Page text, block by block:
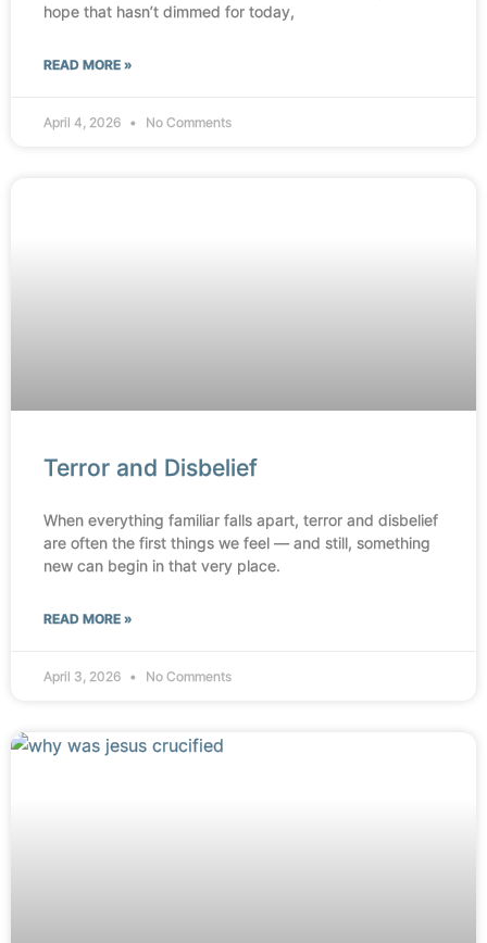
hope that hasn’t dimmed for today,
READ MORE »
April 4, 2026 No Comments
Terror and Disbelief
When everything familiar falls apart, terror and disbelief
are often the first things we feel — and still, something
new can begin in that very place.
READ MORE »
April 3, 2026 No Comments